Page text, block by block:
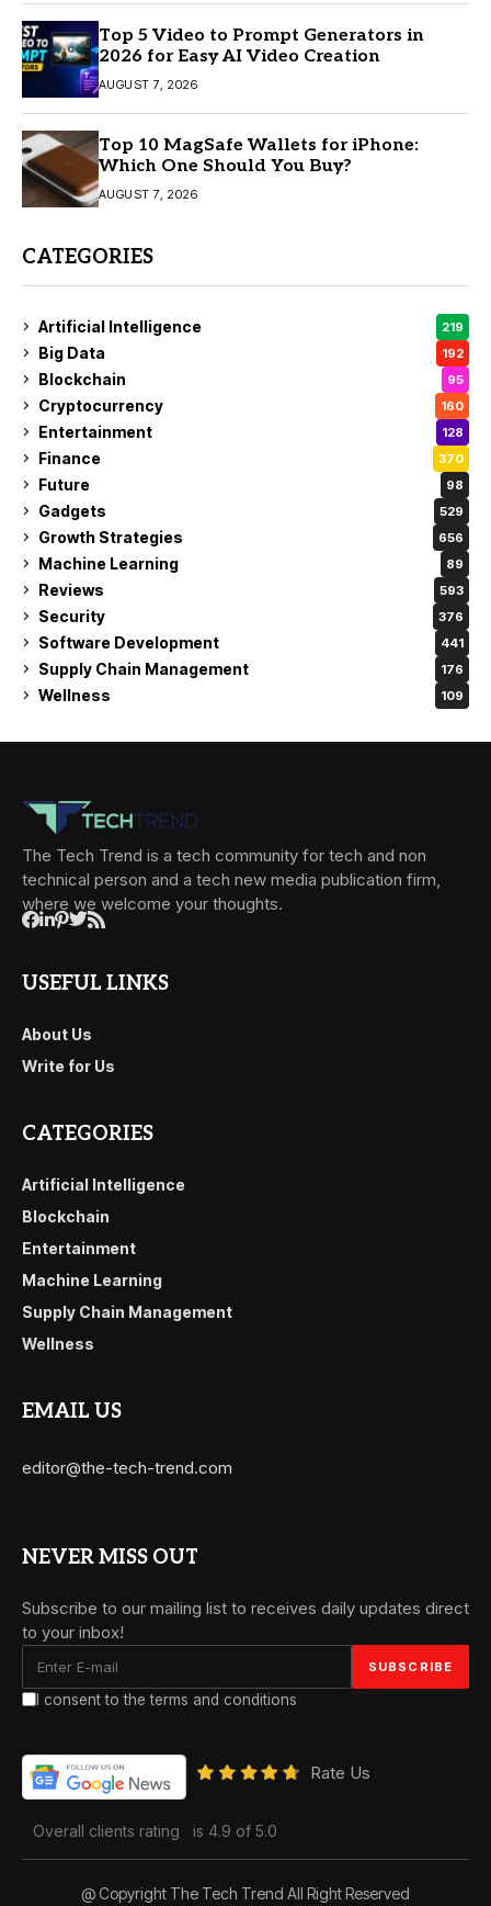
Top 5 Video to Prompt Generators in
2026 for Easy AI Video Creation
AUGUST 7, 2026
Top 10 MagSafe Wallets for iPhone:
Which One Should You Buy?
AUGUST 7, 2026
CATEGORIES
Artificial Intelligence 219
Big Data 192
Blockchain 95
Cryptocurrency 160
Entertainment 128
Finance 370
Future 98
Gadgets 529
Growth Strategies 656
Machine Learning 89
Reviews 593
Security 376
Software Development 441
Supply Chain Management 176
Wellness 109
The Tech Trend is a tech community for tech and non
technical person and a tech new media publication firm,
where we welcome your thoughts.
USEFUL LINKS
About Us
Write for Us
CATEGORIES
Artificial Intelligence
Blockchain
Entertainment
Machine Learning
Supply Chain Management
Wellness
EMAIL US
editor@the-tech-trend.com
NEVER MISS OUT
Subscribe to our mailing list to receives daily updates direct
to your inbox!
I consent to the terms and conditions
Rate Us
Overall clients rating is 4.9 of 5.0
@ Copyright The Tech Trend All Right Reserved